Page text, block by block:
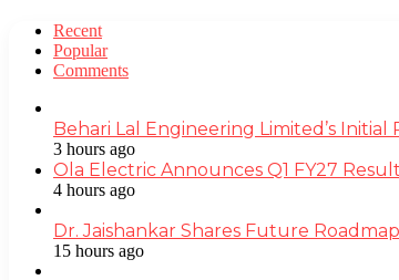
Recent
Popular
Comments
Behari Lal Engineering Limited’s
3 hours ago
Ola Electric Announces Q1 FY27
4 hours ago
Dr. Jaishankar Shares Future
15 hours ago